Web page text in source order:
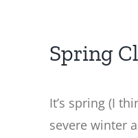
Spring
It’s spring (I
severe winter